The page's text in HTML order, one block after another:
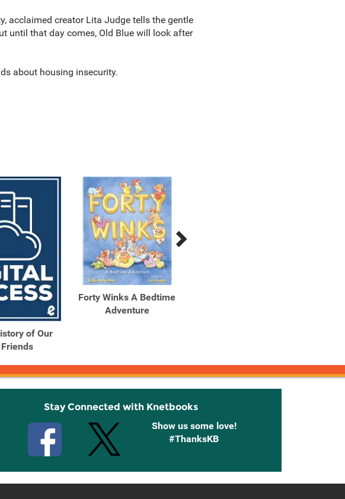
acclaimed creator Lita Judge tells the gentle
until that day comes, Old Blue will look after
about housing insecurity.
of Our
Forty Winks A Bedtime
Adventure
Stay Connected with Knetbooks
Show us some love!
#ThanksKB